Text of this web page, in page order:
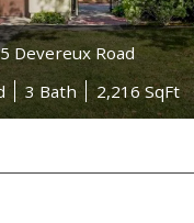
Devereux Road
3 Bath 2,216 SqFt